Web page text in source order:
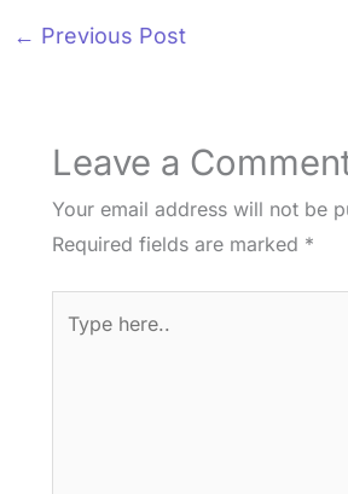
← Previous Post
Leave a
Your email address will not be
Required fields are marked *
here..